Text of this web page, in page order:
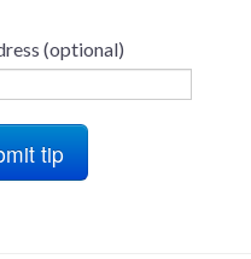
(optional)
tip